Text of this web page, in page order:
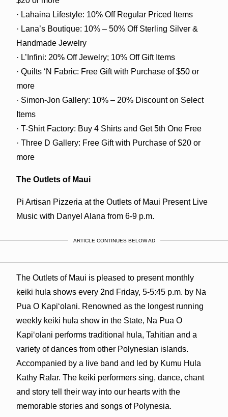
· Lahaina Lifestyle: 10% Off Regular Priced Items
· Lana’s Boutique: 10% – 50% Off Sterling Silver &
Handmade Jewelry
· L’Infini: 20% Off Jewelry; 10% Off Gift Items
· Quilts ‘N Fabric: Free Gift with Purchase of $50 or
more
· Simon-Jon Gallery: 10% – 20% Discount on Select
Items
· T-Shirt Factory: Buy 4 Shirts and Get 5th One Free
· Three D Gallery: Free Gift with Purchase of $20 or
more
The Outlets of Maui
Pi Artisan Pizzeria at the Outlets of Maui Present Live
Music with Danyel Alana from 6-9 p.m.
ARTICLE CONTINUES BELOW AD
The Outlets of Maui is pleased to present monthly
keiki hula shows every 2nd Friday, 5-5:45 p.m. by Na
Pua O Kapiʻolani. Renowned as the longest running
weekly keiki hula show in the State, Na Pua O
Kapiʻolani performs traditional hula, Tahitian and a
variety of dances from other Polynesian islands.
Accompanied by a live band and led by Kumu Hula
Kathy Ralar. The keiki performers sing, dance, chant
and story tell their way into our hearts with the
memorable stories and songs of Polynesia.